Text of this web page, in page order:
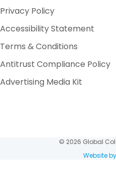
Privacy Policy
Accessibility Statement
Terms & Conditions
Antitrust Compliance Policy
Advertising Media Kit
© 2026 Global
Website